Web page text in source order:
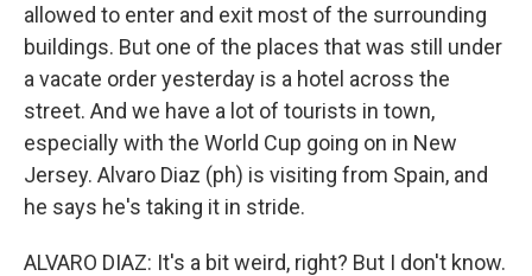
allowed to enter and exit most of the surrounding
buildings. But one of the places that was still under
a vacate order yesterday is a hotel across the
street. And we have a lot of tourists in town,
especially with the World Cup going on in New
Jersey. Alvaro Diaz (ph) is visiting from Spain, and
he says he's taking it in stride.
ALVARO DIAZ: It's a bit weird, right? But I don't know.